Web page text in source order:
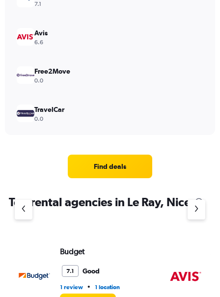
7.1
Avis
6.6
Free2Move
0.0
TravelCar
0.0
Find deals
Top rental agencies in Le Ray, Nice
Budget
7.1 Good
1 review • 1 location